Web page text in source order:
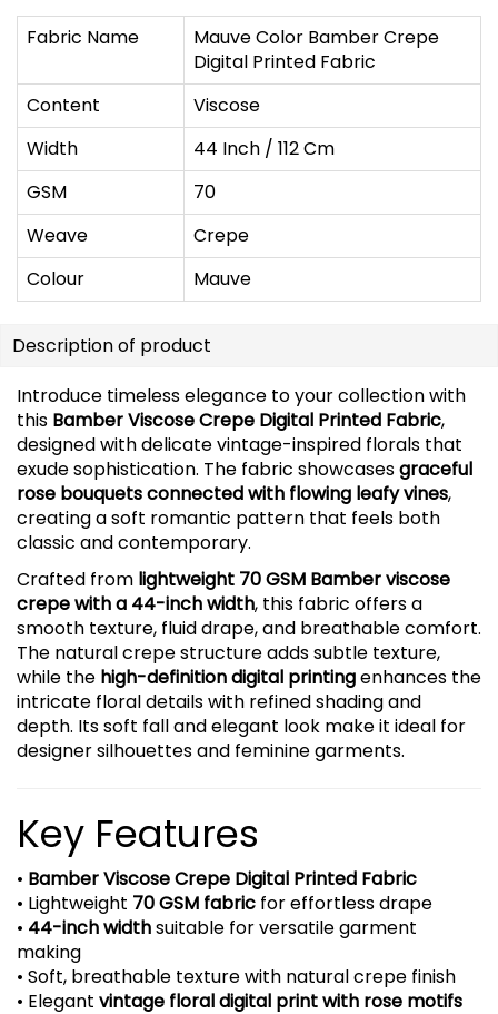
Fabric Name
Mauve Color Bamber Crepe
Digital Printed Fabric
Content
Viscose
Width
44 Inch / 112 Cm
GSM
70
Weave
Crepe
Colour
Mauve
Description of product
Introduce timeless elegance to your collection with
this Bamber Viscose Crepe Digital Printed Fabric,
designed with delicate vintage-inspired florals that
exude sophistication. The fabric showcasesgraceful
rose bouquets connected with flowing leafy vines,
creating a soft romantic pattern that feels both
classic and contemporary.
Crafted from lightweight 70 GSM Bamber viscose
crepe with a 44-inch width, this fabric offers a
smooth texture, fluid drape, and breathable comfort.
The natural crepe structure adds subtle texture,
while the high-definition digital printingenhances the
intricate floral details with refined shading and
depth. Its soft fall and elegant look make it ideal for
designer silhouettes and feminine garments.
Key Features
• Bamber Viscose Crepe Digital Printed Fabric
• Lightweight 70 GSM fabric for effortless drape
• 44-inch widthsuitable for versatile garment
making
• Soft, breathable texture with natural crepe finish
• Elegant vintage floral digital print with rose motifs